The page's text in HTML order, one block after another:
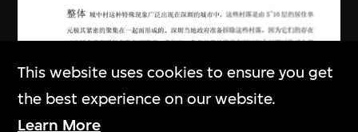
This website uses cookies to ensure you get
the best experience on our website.
Learn More